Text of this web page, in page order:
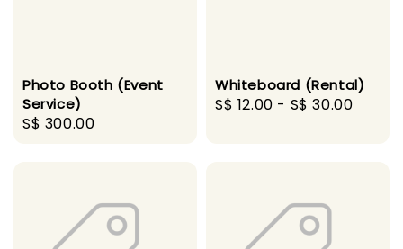
Photo Booth (Event
Service)
Regular
S$ 300.00
Whiteboard (Rental)
Regular
S$ 12.00 - S$ 30.00